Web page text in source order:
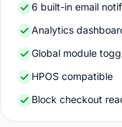
6 built-in email
Analytics
Global module
HPOS compatible
Block checkout